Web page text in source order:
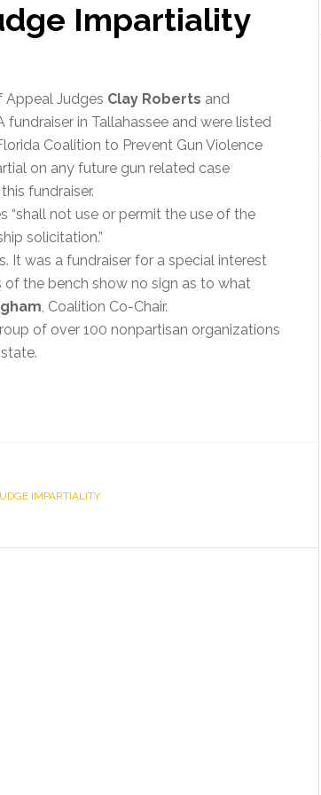
Impartiality
Appeal Judges Clay Roberts and
fundraiser in Tallahassee and were listed
Coalition to Prevent Gun Violence
on any future gun related case
fundraiser.
“shall not use or permit the use of the
solicitation.”
It was a fundraiser for a special interest
the bench show no sign as to what
, Coalition Co-Chair.
of over 100 nonpartisan organizations
IMPARTIALITY